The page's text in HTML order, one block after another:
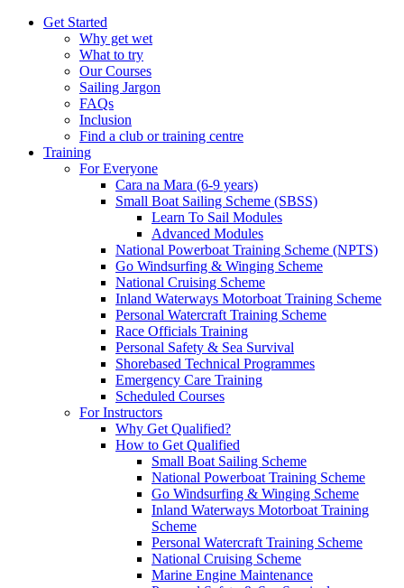
Get Started
Why get wet
What to try
Our Courses
Sailing Jargon
FAQs
Inclusion
Find a club or training centre
Training
For Everyone
Cara na Mara (6-9 years)
Small Boat Sailing Scheme (SBSS)
Learn To Sail Modules
Advanced Modules
National Powerboat Training Scheme (NPTS)
Go Windsurfing & Winging Scheme
National Cruising Scheme
Inland Waterways Motorboat Training Scheme
Personal Watercraft Training Scheme
Race Officials Training
Personal Safety & Sea Survival
Shorebased Technical Programmes
Emergency Care Training
Scheduled Courses
For Instructors
Why Get Qualified?
How to Get Qualified
Small Boat Sailing Scheme
National Powerboat Training Scheme
Go Windsurfing & Winging Scheme
Inland Waterways Motorboat Training
Scheme
Personal Watercraft Training Scheme
National Cruising Scheme
Marine Engine Maintenance